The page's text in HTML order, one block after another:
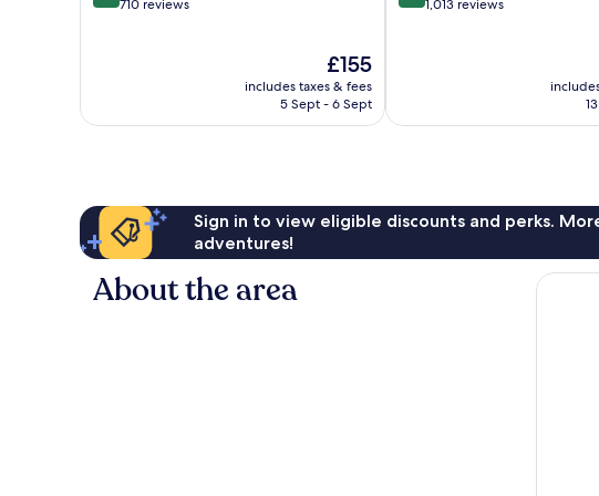
out 710 reviews
The
price
is
£155
includes taxes & fees
5 Sept - 6 Sept
out 1,013 reviews
Sign in to view eligible discounts and perks.
adventures!
About the area